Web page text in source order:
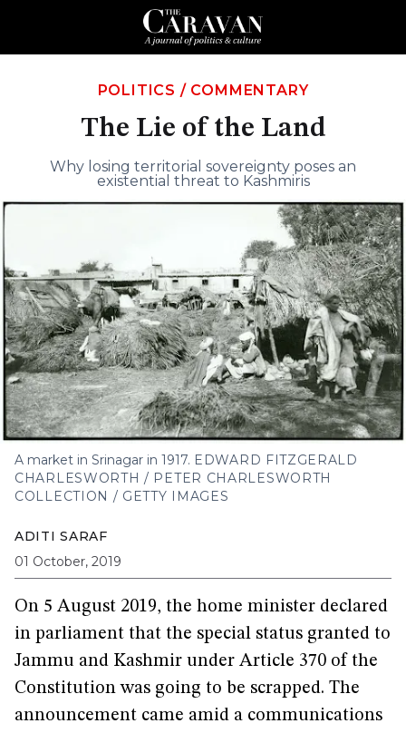
POLITICS / COMMENTARY
The Lie of the Land
Why losing territorial sovereignty poses an
existential threat to Kashmiris
A market in Srinagar in 1917. EDWARD FITZGERALD
CHARLESWORTH / PETER CHARLESWORTH
COLLECTION / GETTY IMAGES
ADITI SARAF
01 October, 2019
On 5 August 2019, the home minister declared
in parliament that the special status granted to
Jammu and Kashmir under Article 370 of the
Constitution was going to be scrapped. The
announcement came amid a communications